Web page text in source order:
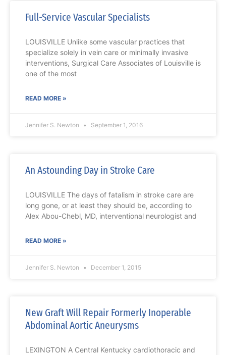
Full-Service Vascular Specialists
LOUISVILLE Unlike some vascular practices that
specialize solely in vein care or minimally invasive
interventions, Surgical Care Associates of Louisville is
one of the most
READ MORE »
Jennifer S. Newton September 1, 2016
An Astounding Day in Stroke Care
LOUISVILLE The days of fatalism in stroke care are
long gone, or at least they should be, according to
Alex Abou-Chebl, MD, interventional neurologist and
READ MORE »
Jennifer S. Newton December 1, 2015
New Graft Will Repair Formerly Inoperable
Abdominal Aortic Aneurysms
LEXINGTON A Central Kentucky cardiothoracic and